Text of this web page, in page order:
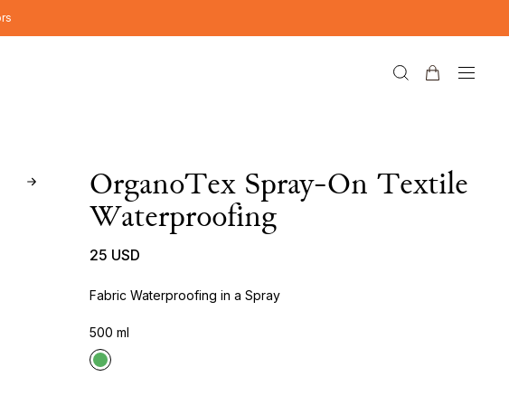
OrganoTex Spray-On Textile
Waterproofing
25 USD
Fabric Waterproofing in a Spray
500 ml